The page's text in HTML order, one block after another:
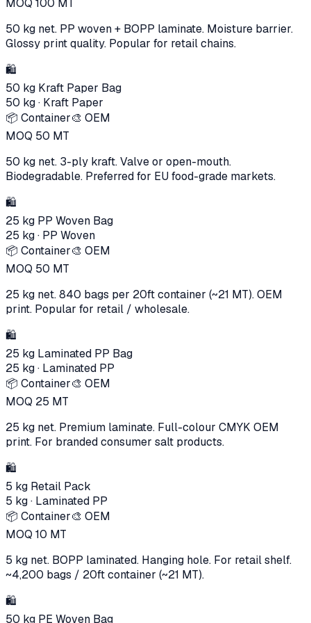
MOQ 100 MT
50 kg net. PP woven + BOPP laminate. Moisture barrier.
Glossy print quality. Popular for retail chains.
🛍️
50 kg Kraft Paper Bag
50 kg· Kraft Paper
📦 Container🎨 OEM
MOQ 50 MT
50 kg net. 3-ply kraft. Valve or open-mouth.
Biodegradable. Preferred for EU food-grade markets.
🛍️
25 kg PP Woven Bag
25 kg· PP Woven
📦 Container🎨 OEM
MOQ 50 MT
25 kg net. 840 bags per 20ft container (~21 MT). OEM
print. Popular for retail / wholesale.
🛍️
25 kg Laminated PP Bag
25 kg· Laminated PP
📦 Container🎨 OEM
MOQ 25 MT
25 kg net. Premium laminate. Full-colour CMYK OEM
print. For branded consumer salt products.
🛍️
5 kg Retail Pack
5 kg· Laminated PP
📦 Container🎨 OEM
MOQ 10 MT
5 kg net. BOPP laminated. Hanging hole. For retail shelf.
~4,200 bags / 20ft container (~21 MT).
🛍️
50 kg PE Woven Bag